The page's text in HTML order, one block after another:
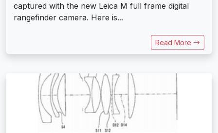
captured with the new Leica M full frame digital
rangefinder camera. Here is...
Read More